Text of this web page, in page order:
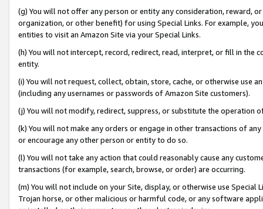
(g) You will not offer any person or entity any consideration, reward,
organization, or other benefit) for using Special Links. For example,
entities to visit an Amazon Site via your Special Links.
(h) You will not intercept, record, redirect, read, interpret, or fill in
entity.
(i) You will not request, collect, obtain, store, cache, or otherwise use
(including any usernames or passwords of Amazon Site customers).
(j) You will not modify, redirect, suppress, or substitute the operation
(k) You will not make any orders or engage in other transactions of
or encourage any other person or entity to do so.
(l) You will not take any action that could reasonably cause any
transactions (for example, search, browse, or order) are occurring.
(m) You will not include on your Site, display, or otherwise use
Trojan horse, or other malicious or harmful code, or any software